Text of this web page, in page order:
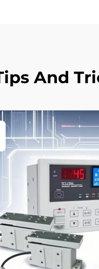
And